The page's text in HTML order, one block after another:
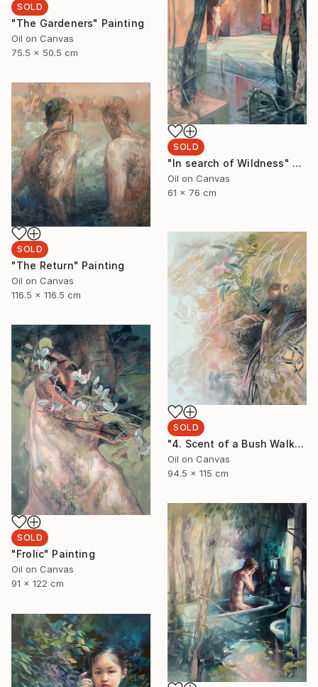
SOLD
"The Gardeners" Painting
Oil on Canvas
75.5 x 50.5 cm
SOLD
"In search of Wildness" Painting
Oil on Canvas
61 x 76 cm
SOLD
"The Return" Painting
Oil on Canvas
116.5 x 116.5 cm
SOLD
"4. Scent of a Bush Walk" Painting
Oil on Canvas
94.5 x 115 cm
SOLD
"Frolic" Painting
Oil on Canvas
91 x 122 cm